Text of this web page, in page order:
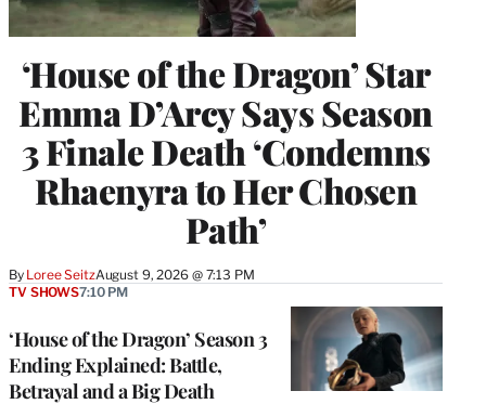
‘House of the Dragon’ Star
Emma D’Arcy Says Season
3 Finale Death ‘Condemns
Rhaenyra to Her Chosen
Path’
By Loree SeitzAugust 9, 2026 @ 7:13 PM
‘House of the Dragon’ Season 3
Ending Explained: Battle,
Betrayal and a Big Death
TV SHOWS7:10 PM